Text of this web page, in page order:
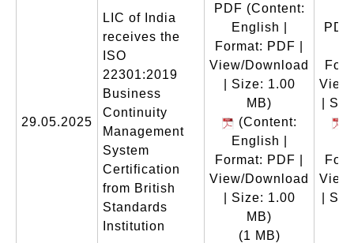
29.05.2025
LIC of India
receives the
ISO
22301:2019
Business
Continuity
Management
System
Certification
from British
Standards
Institution
PDF (Content:
English |
Format: PDF |
View/Download
| Size: 1.00
MB)
(Content:
English |
Format: PDF |
View/Download
| Size: 1.00
MB)
(1 MB)
PDF
|
|